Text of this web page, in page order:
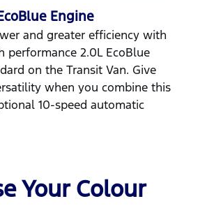
Engine
and greater efficiency with
performance 2.0L EcoBlue
on the Transit Van. Give
when you combine this
10-speed automatic
Your Colour